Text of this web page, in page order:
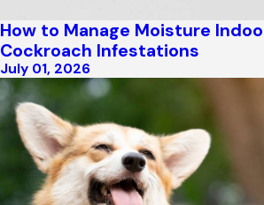
How to Manage Moisture
Cockroach Infestations
July 01, 2026